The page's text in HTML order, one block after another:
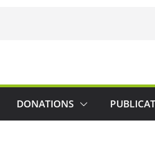
DONATIONS